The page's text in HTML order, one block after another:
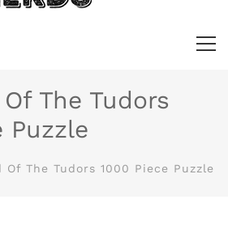
The Tudors
Puzzle
Of The Tudors 1000 Piece Puzzle